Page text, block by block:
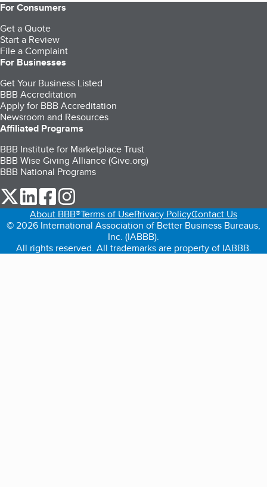
For Consumers
Get a Quote
Start a Review
File a Complaint
For Businesses
Get Your Business Listed
BBB Accreditation
Apply for BBB Accreditation
Newsroom and Resources
Affiliated Programs
BBB Institute for Marketplace Trust
BBB Wise Giving Alliance (Give.org)
BBB National Programs
our Twitter (opens in a new tab)
our LinkedIn (opens in a new tab)
our Facebook (opens in a new tab)
About BBB®Terms of UsePrivacy PolicyContact Us
© 2026 International Association of Better Business Bureaus,
Inc. (IABBB).
All rights reserved. All trademarks are property of IABBB.